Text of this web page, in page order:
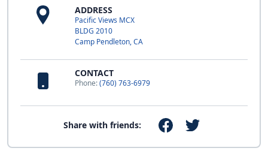
ADDRESS
Pacific Views MCX
BLDG 2010
Camp Pendleton, CA
CONTACT
Phone:(760) 763-6979
Share with friends: